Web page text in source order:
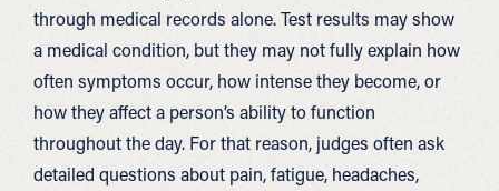
through medical records alone. Test results may show
a medical condition, but they may not fully explain how
often symptoms occur, how intense they become, or
how they affect a person’s ability to function
throughout the day. For that reason, judges often ask
detailed questions about pain, fatigue, headaches,